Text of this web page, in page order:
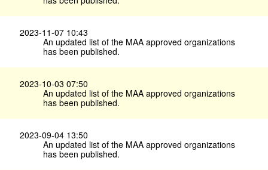
2023-11-07 10:43
An updated list of the MAA approved organizations
has been published.
2023-10-03 07:50
An updated list of the MAA approved organizations
has been published.
2023-09-04 13:50
An updated list of the MAA approved organizations
has been published.